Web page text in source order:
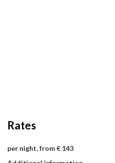
Rates
per night, from € 143